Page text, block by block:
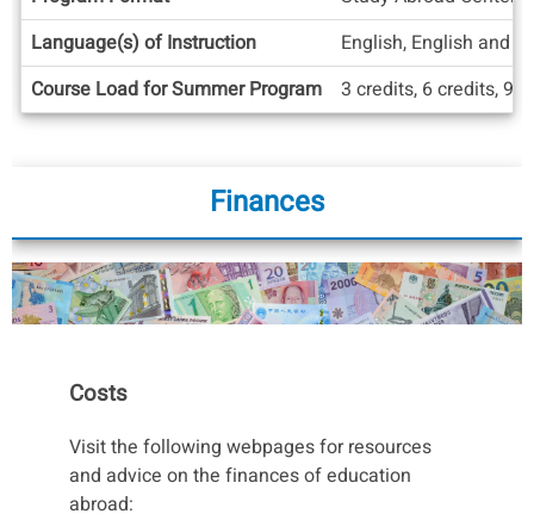
Language(s) of Instruction
English, English and
Course Load for Summer Program
3 credits, 6 credits, 9
Finances
Costs
Visit the following webpages for resources
and advice on the finances of education
abroad: